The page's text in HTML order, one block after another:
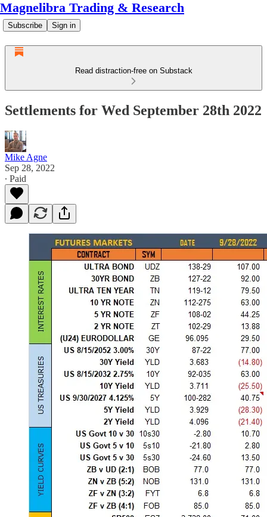
Magnelibra Trading & Research
Subscribe Sign in
Read distraction-free on Substack
Settlements for Wed September 28th 2022
Mike Agne
Sep 28, 2022
∙ Paid